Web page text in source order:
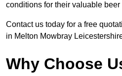
conditions for their valuable
Contact us today for a free
in Melton Mowbray
Why Choose